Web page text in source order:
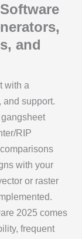
and
with a
and support.
RIP
with your
or raster
2025 comes
frequent